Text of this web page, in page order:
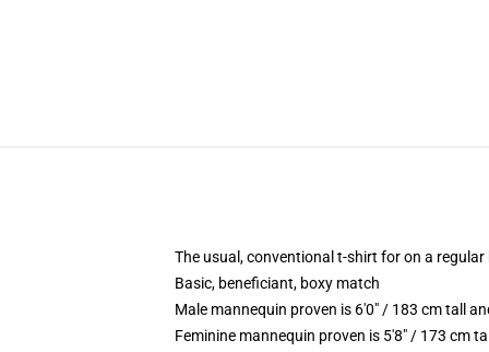
The usual, conventional t-shirt for on a regular
Basic, beneficiant, boxy match
Male mannequin proven is 6'0" / 183 cm tall
Feminine mannequin proven is 5'8" / 173 cm